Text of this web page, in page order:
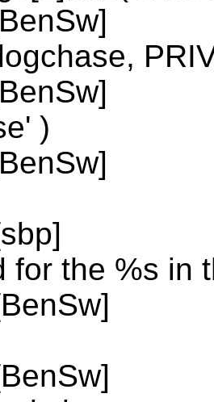
)
for the %s in